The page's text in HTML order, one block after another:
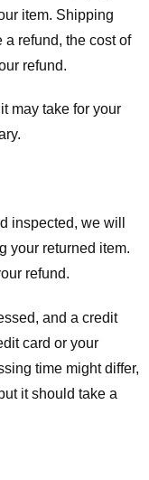
item. Shipping
refund, the cost of
refund.
may take for your
inspected, we will
your returned item.
refund.
and a credit
card or your
time might differ,
it should take a